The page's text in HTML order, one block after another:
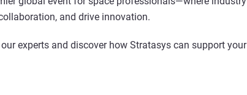
and drive innovation.
experts and discover how Stratasys can support your